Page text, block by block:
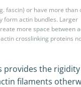
fascin) or have more than
form actin bundles. Larger
more space between
crosslinking proteins
the
filaments